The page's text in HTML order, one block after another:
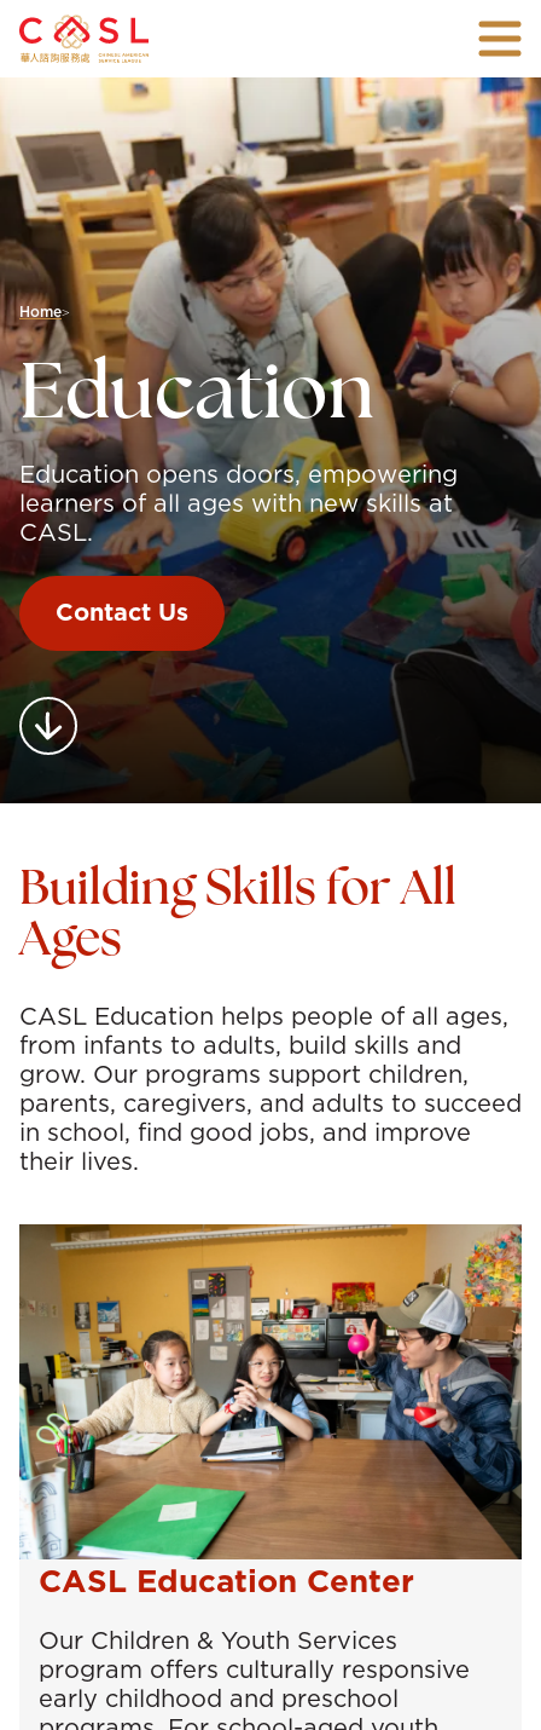
Skip
To
Main
An
non-
profit
agency
with
over
45
years
of
experience
connecting
families
and
individuals
with
the
vital
support
they
need.
menu
Home>
Education
Education opens doors, empowering
learners of all ages with new skills at
CASL.
Contact Us
Building Skills for All
Ages
CASL Education helps people of all ages,
from infants to adults, build skills and
grow. Our programs support children,
parents, caregivers, and adults to succeed
in school, find good jobs, and improve
their lives.
CASL Education Center
Our Children & Youth Services
program offers culturally responsive
early childhood and preschool